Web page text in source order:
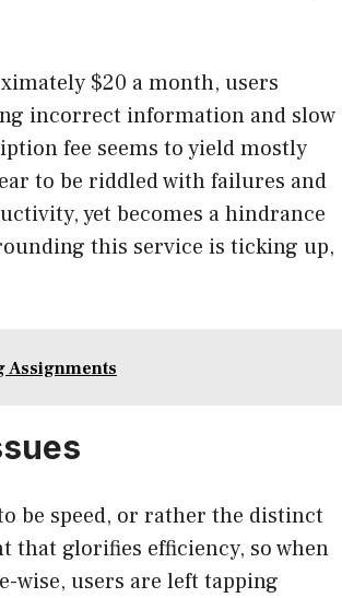
$20 a month, users
incorrect information and slow
fee seems to yield mostly
to be riddled with failures and
yet becomes a hindrance
this service is ticking up,
Assignments
be speed, or rather the distinct
that glorifies efficiency, so when
wise, users are left tapping